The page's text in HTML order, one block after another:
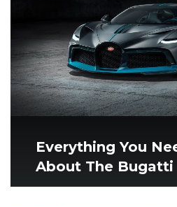
Everything You
About The Bugatti